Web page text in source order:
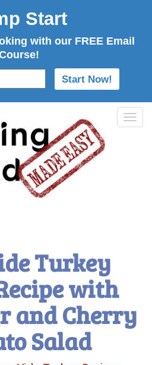
Start
with our FREE Email
Turkey
with
and Cherry
Salad